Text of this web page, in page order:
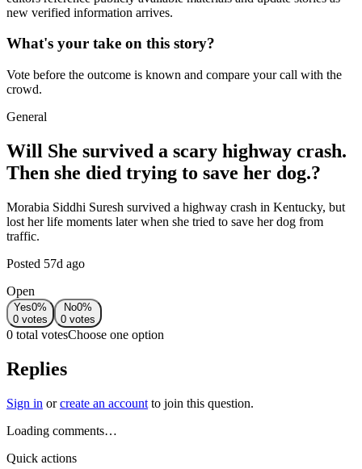
new verified information arrives.
What's your take on this story?
Vote before the outcome is known and compare your call with the
crowd.
General
Will She survived a scary highway crash.
Then she died trying to save her dog.?
Morabia Siddhi Suresh survived a highway crash in Kentucky, but
lost her life moments later when she tried to save her dog from
traffic.
Posted 57d ago
Open
Yes0%
0 votes
No0%
0 votes
0 total votesChoose one option
Replies
Sign in or create an account to join this question.
Loading comments…
Quick actions